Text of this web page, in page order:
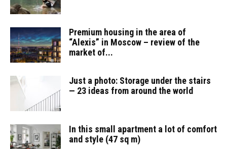
Premium housing in the area of
“Alexis” in Moscow – review of the
market of...
Just a photo: Storage under the stairs
— 23 ideas from around the world
In this small apartment a lot of comfort
and style (47 sq m)